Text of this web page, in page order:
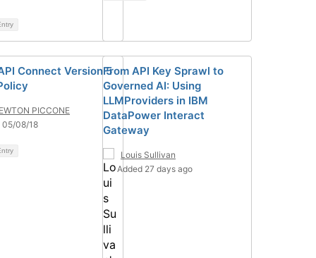
Connect Version 5
PICCONE
05/08/18
From API Key Sprawl to
Governed AI: Using
LLMProviders in IBM
DataPower Interact
Gateway
Louis Sullivan
Added 27 days ago